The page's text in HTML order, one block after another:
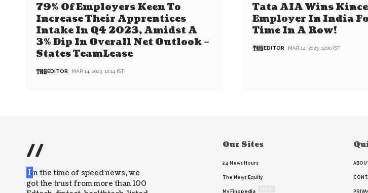
79% Of Employers Keen To
Increase Their Apprentices
Intake In Q4 2023, Amidst A
3% Dip In Overall Net Outlook –
States TeamLease
EDITOR MAR 14, 2023, 12:14 IST
Tata AIA Wins
Employer In India
Time In A Row!
EDITOR MAR 14, 2023, 12:00 IST
//
I n the time of speed news, we
got the trust from more than 100
Our Sites
24 News Hours
The News Equity
My Finopedia